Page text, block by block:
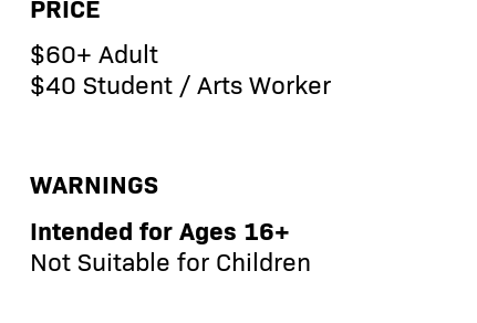
$60+ Adult
$40 Student / Arts Worker
WARNINGS
Intended for Ages 16+
Not Suitable for Children